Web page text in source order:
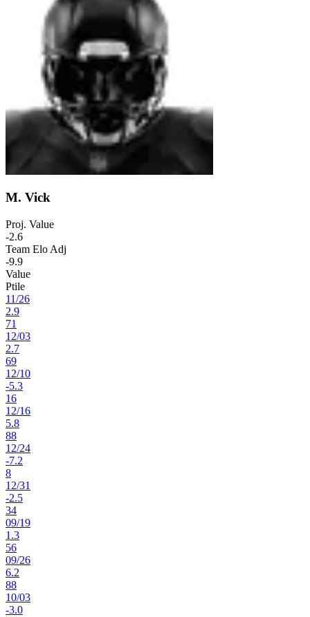
M. Vick
Proj. Value
-2.6
Team Elo Adj
-9.9
Value
Ptile
11/26
2.9
71
12/03
2.7
69
12/10
-5.3
16
12/16
5.8
88
12/24
-7.2
8
12/31
-2.5
34
09/19
1.3
56
09/26
6.2
88
10/03
-3.0